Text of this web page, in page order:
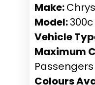
Make:
Model:300c
Vehicle
Maximum
Passengers
Colours